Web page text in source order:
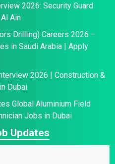
2026: Security Guard
Ain
Drilling) Careers 2026 –
in Saudi Arabia | Apply
2026 | Construction &
Dubai
Global Aluminium Field
Jobs in Dubai
Updates